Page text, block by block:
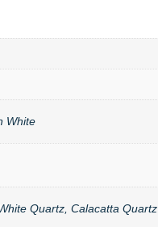
White
Quartz, Calacatta Quartz